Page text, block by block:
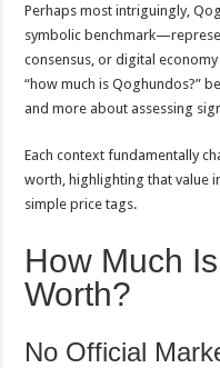
Perhaps most intriguingly,
symbolic
consensus, or digital
“how much is Qoghundos?”
and more about assessing
Each context fundamentally
worth, highlighting that value
simple price tags.
How Much
Worth?
No Official